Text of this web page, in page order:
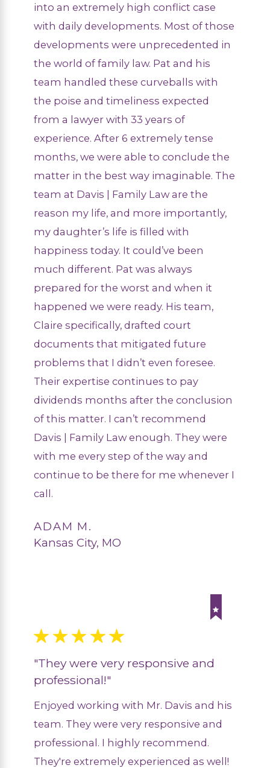
into an extremely high conflict case
with daily developments. Most of those
developments were unprecedented in
the world of family law. Pat and his
team handled these curveballs with
the poise and timeliness expected
from a lawyer with 33 years of
experience. After 6 extremely tense
months, we were able to conclude the
matter in the best way imaginable. The
team at Davis | Family Law are the
reason my life, and more importantly,
my daughter’s life is filled with
happiness today. It could’ve been
much different. Pat was always
prepared for the worst and when it
happened we were ready. His team,
Claire specifically, drafted court
documents that mitigated future
problems that I didn’t even foresee.
Their expertise continues to pay
dividends months after the conclusion
of this matter. I can’t recommend
Davis | Family Law enough. They were
with me every step of the way and
continue to be there for me whenever I
call.
ADAM M.
Kansas City, MO
"They were very responsive and
professional!"
Enjoyed working with Mr. Davis and his
team. They were very responsive and
professional. I highly recommend.
They're extremely experienced as well!